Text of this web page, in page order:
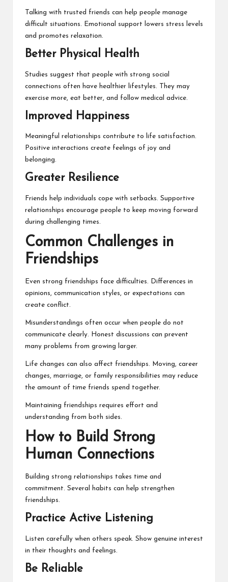
Talking with trusted friends can help people manage
difficult situations. Emotional support lowers stress levels
and promotes relaxation.
Better Physical Health
Studies suggest that people with strong social
connections often have healthier lifestyles. They may
exercise more, eat better, and follow medical advice.
Improved Happiness
Meaningful relationships contribute to life satisfaction.
Positive interactions create feelings of joy and
belonging.
Greater Resilience
Friends help individuals cope with setbacks. Supportive
relationships encourage people to keep moving forward
during challenging times.
Common Challenges in
Friendships
Even strong friendships face difficulties. Differences in
opinions, communication styles, or expectations can
create conflict.
Misunderstandings often occur when people do not
communicate clearly. Honest discussions can prevent
many problems from growing larger.
Life changes can also affect friendships. Moving, career
changes, marriage, or family responsibilities may reduce
the amount of time friends spend together.
Maintaining friendships requires effort and
understanding from both sides.
How to Build Strong
Human Connections
Building strong relationships takes time and
commitment. Several habits can help strengthen
friendships.
Practice Active Listening
Listen carefully when others speak. Show genuine interest
in their thoughts and feelings.
Be Reliable